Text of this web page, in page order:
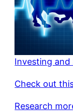
Investing and
Check out
Research